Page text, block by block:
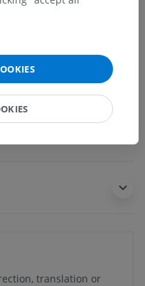
translation or